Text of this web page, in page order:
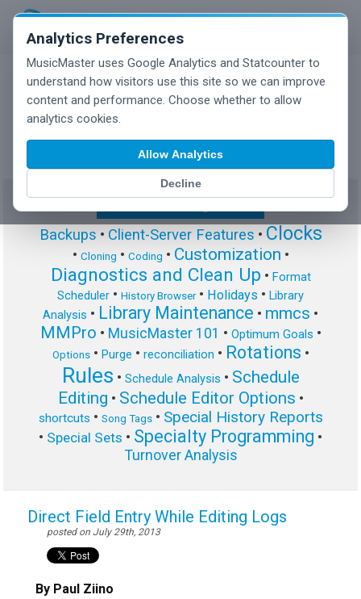
Analytics Preferences
MusicMaster uses Google Analytics and Statcounter to
understand how visitors use this site so we can improve
content and performance. Choose whether to allow
analytics cookies.
Allow Analytics
Decline
MusicMaster Blog
Backups • Client-Server Features • Clocks
• Cloning • Coding • Customization •
Diagnostics and Clean Up • Format
Scheduler • History Browser• Holidays • Library
Analysis • Library Maintenance • mmcs •
MMPro • MusicMaster 101 • Optimum Goals •
Options• Purge • reconciliation • Rotations •
Rules • Schedule Analysis • Schedule
Editing • Schedule Editor Options •
shortcuts • Song Tags• Special History Reports
• Special Sets • Specialty Programming •
Turnover Analysis
Direct Field Entry While Editing Logs
posted on July 29th, 2013
By Paul Ziino